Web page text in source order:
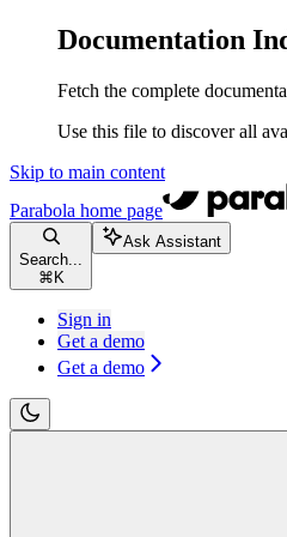
Documentation
Fetch the complete
Use this file to discover all
Skip to main content
Parabola home page
Search...
⌘ K
Ask Assistant
Sign in
Get a demo
Get a demo